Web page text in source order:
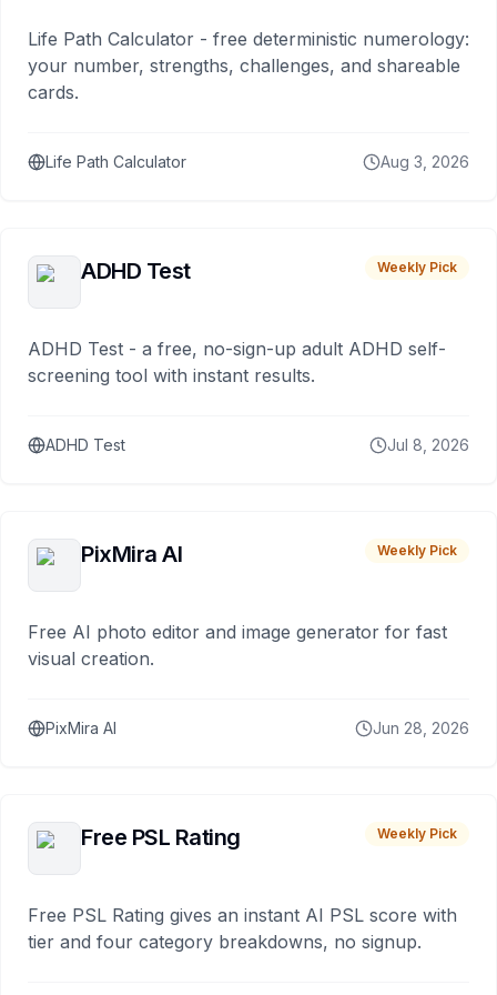
Life Path Calculator - free deterministic numerology:
your number, strengths, challenges, and shareable
cards.
Life Path Calculator Aug 3, 2026
ADHD Test Weekly Pick
ADHD Test - a free, no-sign-up adult ADHD self-
screening tool with instant results.
ADHD Test Jul 8, 2026
PixMira AI Weekly Pick
Free AI photo editor and image generator for fast
visual creation.
PixMira AI Jun 28, 2026
Free PSL Rating Weekly Pick
Free PSL Rating gives an instant AI PSL score with
tier and four category breakdowns, no signup.